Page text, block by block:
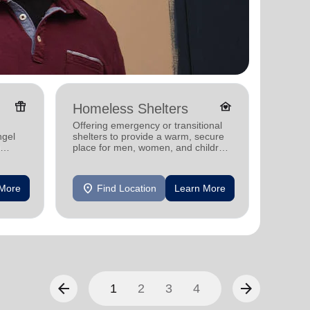
featured_seasonal_and_gifts Homeless Shelters family_home
Offering emergency or transitional
shelters to provide a warm, secure
place for men, women, and children
location_on Find Location Learn More
arrow_back 1 2 3 4 arrow_forward